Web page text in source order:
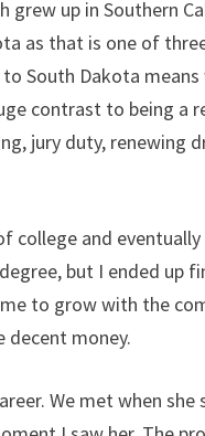
grew up in Southern
as that is one of
South Dakota
contrast to being a
jury duty, renewing
college and
but I ended up
to grow with the
decent money.
We met when